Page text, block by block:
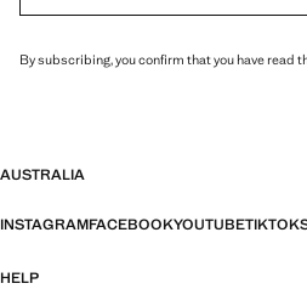
By subscribing, you confirm that you have read
AUSTRALIA
INSTAGRAMFACEBOOKYOUTUBETIKTOK
HELP